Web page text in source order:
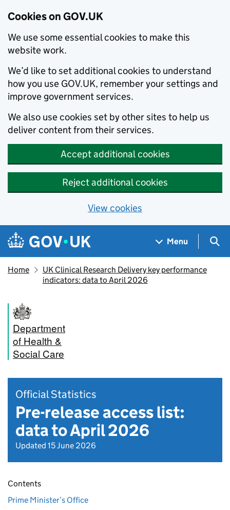
Cookies on GOV.UK
We use some essential cookies to make this
website work.
We’d like to set additional cookies to understand
how you use GOV.UK, remember your settings and
improve government services.
We also use cookies set by other sites to help us
deliver content from their services.
Accept additional cookies
Reject additional cookies
View cookies
Skip to main content
Navigation menu
Menu
Home
UK Clinical Research Delivery key performance
indicators: data to April 2026
Department
of Health &
Social Care
Official Statistics
Pre-release access list:
data to April 2026
Updated 15 June 2026
Contents
Prime Minister’s Office